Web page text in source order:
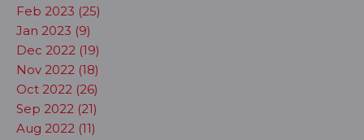
Feb 2023 (25)
Jan 2023 (9)
Dec 2022 (19)
Nov 2022 (18)
Oct 2022 (26)
Sep 2022 (21)
Aug 2022 (11)